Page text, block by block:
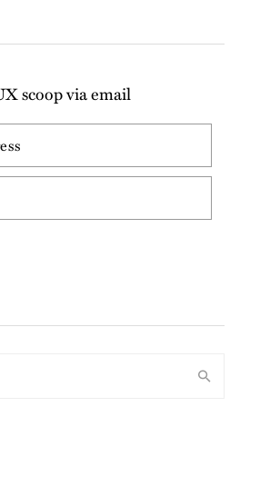
scoop via email